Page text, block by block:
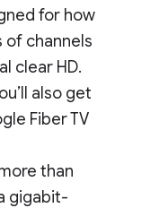
for how
of channels
clear HD.
also get
Fiber TV
than
gigabit-